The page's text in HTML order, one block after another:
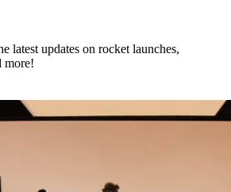
latest updates on rocket launches,
more!